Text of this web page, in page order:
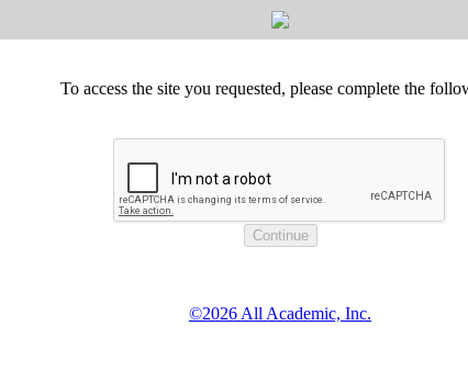
To access the site you requested, please complete the
©2026 All Academic, Inc.